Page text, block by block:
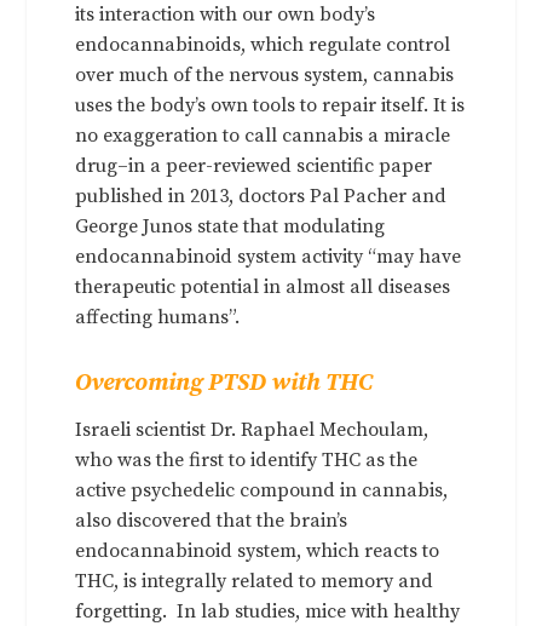
its interaction with our own body’s
endocannabinoids, which regulate control
over much of the nervous system, cannabis
uses the body’s own tools to repair itself. It is
no exaggeration to call cannabis a miracle
drug–in a peer-reviewed scientific paper
published in 2013, doctors Pal Pacher and
George Junos state that modulating
endocannabinoid system activity “may have
therapeutic potential in almost all diseases
affecting humans”.
Overcoming PTSD with THC
Israeli scientist Dr. Raphael Mechoulam,
who was the first to identify THC as the
active psychedelic compound in cannabis,
also discovered that the brain’s
endocannabinoid system, which reacts to
THC, is integrally related to memory and
forgetting. In lab studies, mice with healthy